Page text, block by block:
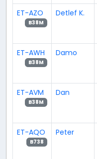
ET-AZO
B38M
Detlef K.
ET-AWH
B38M
Damo
ET-AVM
B38M
Dan
ET-AQO
B738
Peter